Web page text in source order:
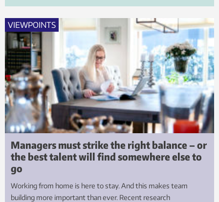
VIEWPOINTS
Managers must strike the right balance – or
the best talent will find somewhere else to
go
Working from home is here to stay. And this makes team
building more important than ever. Recent research